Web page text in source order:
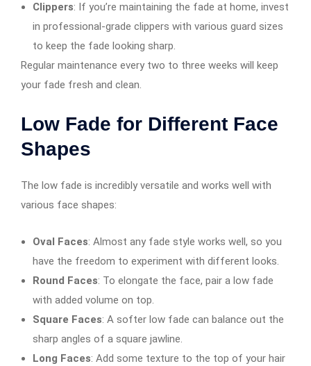
Clippers: If you’re maintaining the fade at home, invest
in professional-grade clippers with various guard sizes
to keep the fade looking sharp.
Regular maintenance every two to three weeks will keep
your fade fresh and clean.
Low Fade for Different Face
Shapes
The low fade is incredibly versatile and works well with
various face shapes:
Oval Faces: Almost any fade style works well, so you
have the freedom to experiment with different looks.
Round Faces: To elongate the face, pair a low fade
with added volume on top.
Square Faces: A softer low fade can balance out the
sharp angles of a square jawline.
Long Faces: Add some texture to the top of your hair